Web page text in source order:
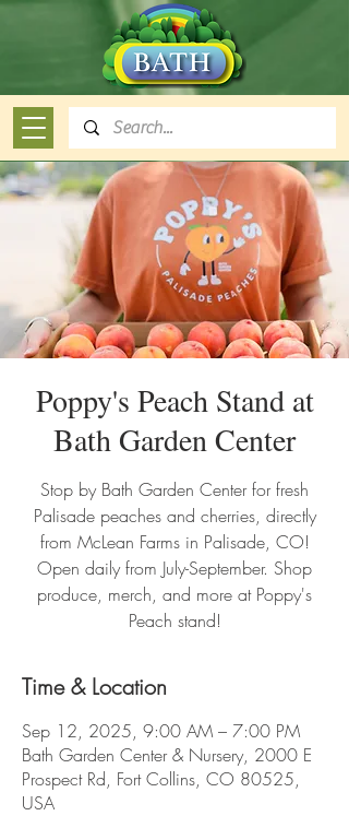
Poppy's Peach Stand at
Bath Garden Center
Stop by Bath Garden Center for fresh
Palisade peaches and cherries, directly
from McLean Farms in Palisade, CO!
Open daily from July-September. Shop
produce, merch, and more at Poppy's
Peach stand!
Time & Location
Sep 12, 2025, 9:00 AM – 7:00 PM
Bath Garden Center & Nursery, 2000 E
Prospect Rd, Fort Collins, CO 80525,
USA